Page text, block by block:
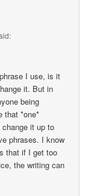
I use, is it
it. But in
being
that *one*
it up to
phrases. I know
that if I get too
the writing can